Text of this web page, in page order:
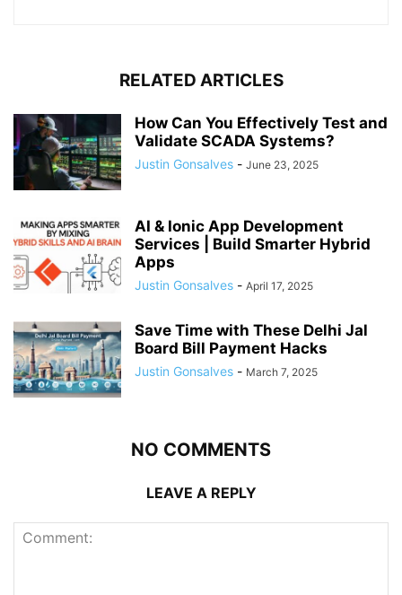
RELATED ARTICLES
How Can You Effectively Test and
Validate SCADA Systems?
Justin Gonsalves - June 23, 2025
AI & Ionic App Development
Services | Build Smarter Hybrid
Apps
Justin Gonsalves - April 17, 2025
Save Time with These Delhi Jal
Board Bill Payment Hacks
Justin Gonsalves - March 7, 2025
NO COMMENTS
LEAVE A REPLY